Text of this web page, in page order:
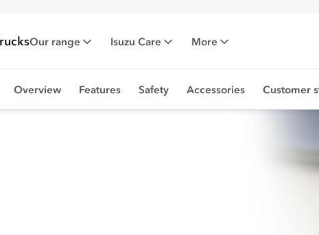
Our range Isuzu Care More
Overview Features Safety Accessories Customer